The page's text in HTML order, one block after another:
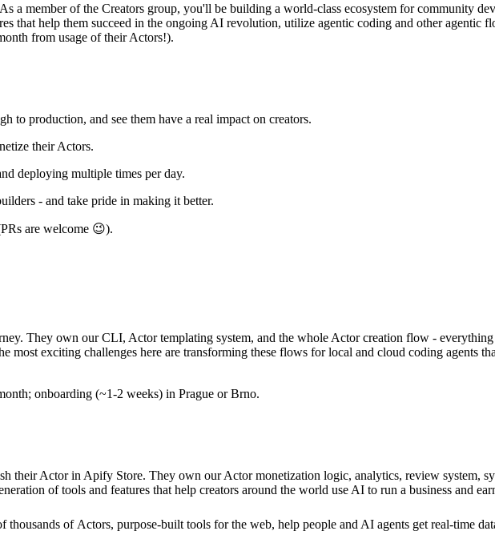
member of the Creators group, you'll be building a world-class ecosystem for community
that help them succeed in the ongoing AI revolution, utilize agentic coding and other agentic
from usage of their Actors!).
to production, and see them have a real impact on creators.
their Actors.
deploying multiple times per day.
- and take pride in making it better.
are welcome 😉).
They own our CLI, Actor templating system, and the whole Actor creation flow -
most exciting challenges here are transforming these flows for local and cloud coding agents
onboarding (~1-2 weeks) in Prague or Brno.
their Actor in Apify Store. They own our Actor monetization logic, analytics, review system,
of tools and features that help creators around the world use AI to run a business and
of Actors, purpose-built tools for the web, help people and AI agents get real-time